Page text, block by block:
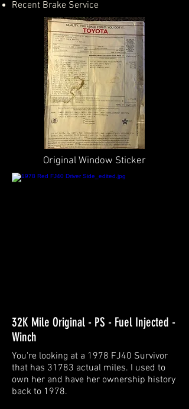
Recent Brake Service
Original Window Sticker
32K Mile Original - PS - Fuel Injected -
Winch
You're looking at a 1978 FJ40 Survivor
that has 31783 actual miles. I used to
own her and have her ownership history
back to 1978.